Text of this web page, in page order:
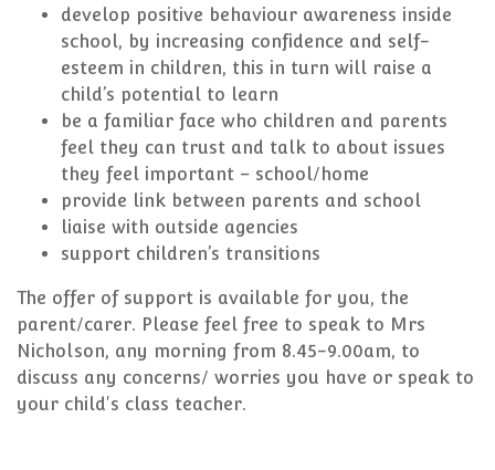
develop positive behaviour awareness inside
school, by increasing confidence and self-
esteem in children, this in turn will raise a
child’s potential to learn
be a familiar face who children and parents
feel they can trust and talk to about issues
they feel important – school/home
provide link between parents and school
liaise with outside agencies
support children’s transitions
The offer of support is available for you, the
parent/carer. Please feel free to speak to Mrs
Nicholson, any morning from 8.45-9.00am, to
discuss any concerns/ worries you have or speak to
your child's class teacher.